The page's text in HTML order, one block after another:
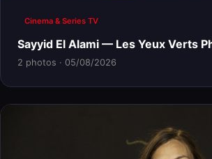
Cinema & Series TV
Sayyid El Alami — Les Yeux Verts
2 photos · 05/08/2026